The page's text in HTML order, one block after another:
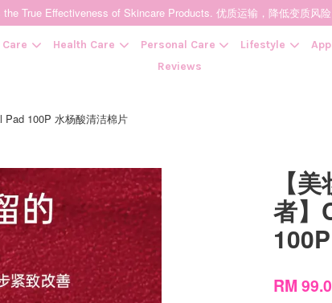
True Effectiveness of Skincare Products. 优质运输，降低变质风险
Health Care Personal Care Lifestyle
Reviews
Pad 100P 水杨酸清洁棉片
【
者】
RM
CONTINUE SHOPPING